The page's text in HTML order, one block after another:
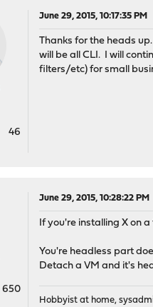
46
June 29, 2015, 10:17:35 PM
Thanks for the heads
will be all CLI. I will
filters/etc) for small
650
June 29, 2015, 10:28:22 PM
If you're installing X on
You're headless part
Detach a VM and it's
Hobbyist at home,